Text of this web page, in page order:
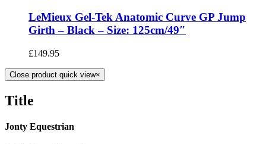
LeMieux Gel-Tek Anatomic Curve GP Jump
Girth – Black – Size: 125cm/49″
£149.95
Close product quick view×
Title
Jonty Equestrian